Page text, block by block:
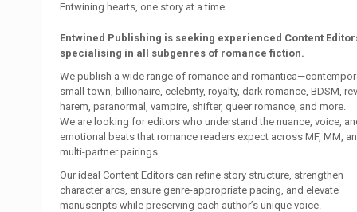
Entwining hearts, one story at a time.
Entwined Publishing is seeking experienced Content
specialising in all subgenres of romance fiction.
We publish a wide range of romance and
small-town, billionaire, celebrity, royalty, dark romance, BDSM,
harem, paranormal, vampire, shifter, queer romance, and more.
We are looking for editors who understand the nuance, voice,
emotional beats that romance readers expect across MF, MM,
multi-partner pairings.
Our ideal Content Editors can refine story structure, strengthen
character arcs, ensure genre-appropriate pacing, and elevate
manuscripts while preserving each author’s unique voice.